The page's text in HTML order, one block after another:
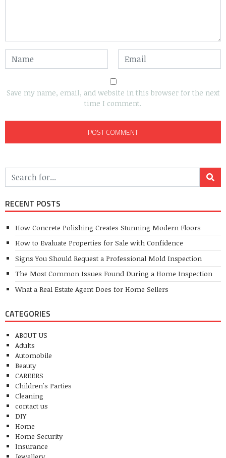
Save my name, email, and website in this browser for the next
time I comment.
RECENT POSTS
How Concrete Polishing Creates Stunning Modern Floors
How to Evaluate Properties for Sale with Confidence
Signs You Should Request a Professional Mold Inspection
The Most Common Issues Found During a Home Inspection
What a Real Estate Agent Does for Home Sellers
CATEGORIES
ABOUT US
Adults
Automobile
Beauty
CAREERS
Children's Parties
Cleaning
contact us
DIY
Home
Home Security
Insurance